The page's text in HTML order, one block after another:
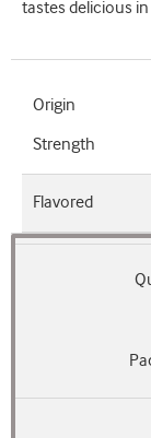
tastes delicious
Origin
Strength
Flavored